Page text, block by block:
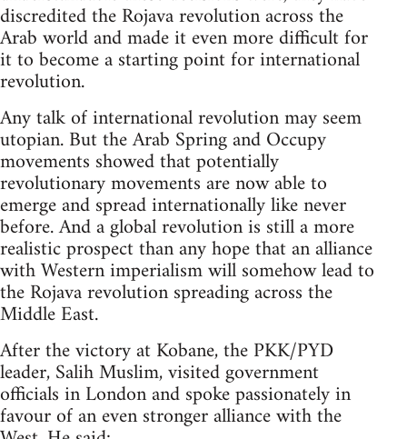
discredited the Rojava revolution across the
Arab world and made it even more difficult for
it to become a starting point for international
revolution.
Any talk of international revolution may seem
utopian. But the Arab Spring and Occupy
movements showed that potentially
revolutionary movements are now able to
emerge and spread internationally like never
before. And a global revolution is still a more
realistic prospect than any hope that an alliance
with Western imperialism will somehow lead to
the Rojava revolution spreading across the
Middle East.
After the victory at Kobane, the PKK/PYD
leader, Salih Muslim, visited government
officials in London and spoke passionately in
favour of an even stronger alliance with the